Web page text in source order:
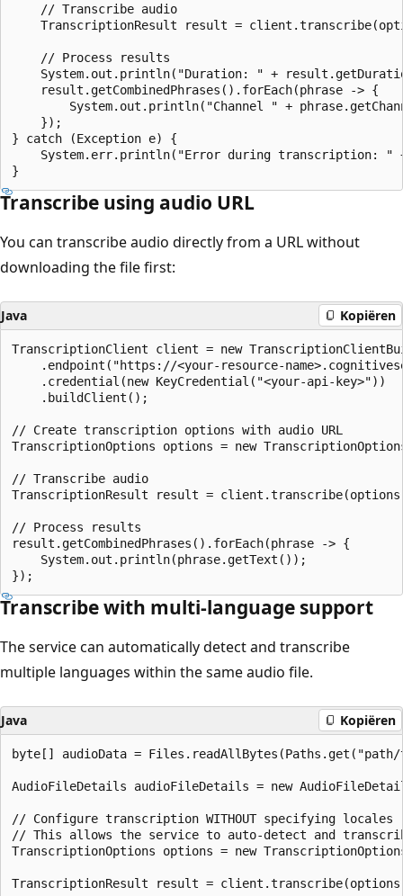
    // Transcribe audio
TranscriptionResult result =
    // Process results
System.out.println("Duration: " +
    result.getCombinedPhrases().forEach(phrase -> {
System.out.println("Channel " +
    });
} catch (Exception e) {
System.err.println("Error during transcription: "
Transcribe using audio URL
You can transcribe audio directly from a URL without
downloading the file first:
Java Kopiëren
TranscriptionClient client = new
.endpoint("https://<your-resource-
    .credential(new KeyCredential("<your-api-key>"))
    .buildClient();
// Create transcription options with audio URL
TranscriptionOptions options = new
// Transcribe audio
TranscriptionResult result =
// Process results
result.getCombinedPhrases().forEach(phrase -> {
    System.out.println(phrase.getText());
Transcribe with multi-language support
The service can automatically detect and transcribe
multiple languages within the same audio file.
Java Kopiëren
byte[] audioData =
AudioFileDetails audioFileDetails = new
// Configure transcription WITHOUT specifying locales
// This allows the service to auto-detect and
TranscriptionOptions options = new
TranscriptionResult result =